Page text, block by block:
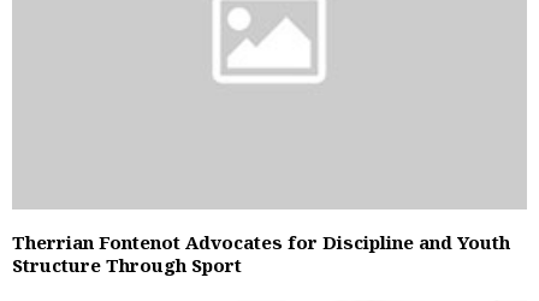
Therrian Fontenot Advocates for Discipline and Youth
Structure Through Sport